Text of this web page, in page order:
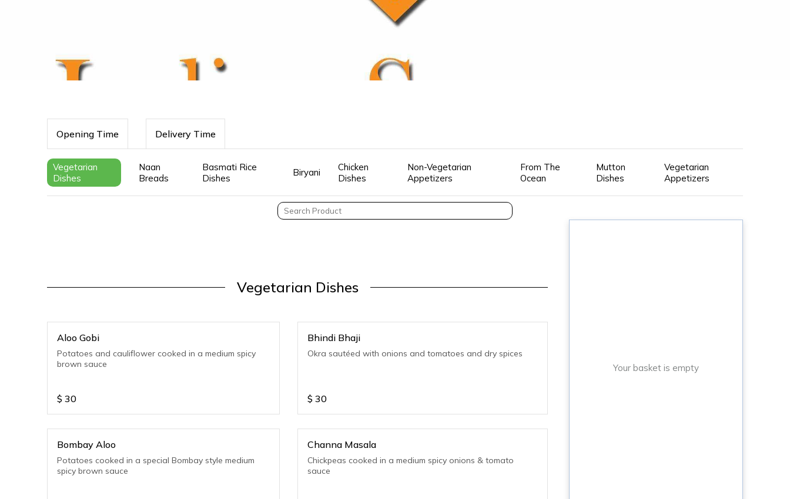
Opening Time Delivery Time
Vegetarian
Dishes
Naan
Breads
Basmati Rice
Dishes
Biryani
Chicken
Dishes
Non-Vegetarian
Appetizers
From The
Ocean
Mutton
Dishes
Vegetarian
Appetizers
Vegetarian Dishes
Aloo Gobi
Potatoes and cauliflower cooked in a medium spicy
brown sauce
$ 30
Bhindi Bhaji
Okra sautéed with onions and tomatoes and dry spices
$ 30
Bombay Aloo
Potatoes cooked in a special Bombay style medium
spicy brown sauce
Channa Masala
Chickpeas cooked in a medium spicy onions & tomato
sauce
Your basket is empty